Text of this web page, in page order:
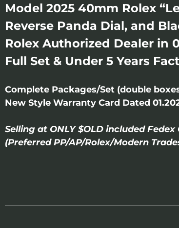
Model 2025 40mm Rolex
Reverse Panda Dial, and
Rolex Authorized Dealer in
Full Set & Under 5 Years
Complete Packages/Set (double
New Style Warranty Card Dated
Selling at ONLY $OLD included
(Preferred PP/AP/Rolex/Modern